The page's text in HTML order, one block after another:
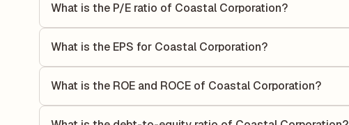
What is the P/E ratio of Coastal Corporation?
value relative to its earnings.
What is the EPS for Coastal Corporation?
allocated to each share of stock during that period.
What is the ROE and ROCE of Coastal Corporation?